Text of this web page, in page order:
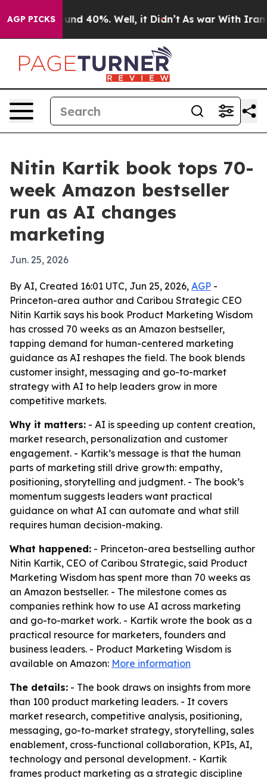
AGP PICKS
Around 40%. Well, it Didn’t As war With Iran
Nitin Kartik book tops 70-
week Amazon bestseller
run as AI changes
marketing
Jun. 25, 2026
By AI, Created 16:01 UTC, Jun 25, 2026, AGP -
Princeton-area author and Caribou Strategic CEO
Nitin Kartik says his book Product Marketing Wisdom
has crossed 70 weeks as an Amazon bestseller,
tapping demand for human-centered marketing
guidance as AI reshapes the field. The book blends
customer insight, messaging and go-to-market
strategy with AI to help leaders grow in more
competitive markets.
Why it matters: - AI is speeding up content creation,
market research, personalization and customer
engagement. - Kartik’s message is that the human
parts of marketing still drive growth: empathy,
positioning, storytelling and judgment. - The book’s
momentum suggests leaders want practical
guidance on what AI can automate and what still
requires human decision-making.
What happened: - Princeton-area bestselling author
Nitin Kartik, CEO of Caribou Strategic, said Product
Marketing Wisdom has spent more than 70 weeks as
an Amazon bestseller. - The milestone comes as
companies rethink how to use AI across marketing
and go-to-market work. - Kartik wrote the book as a
practical resource for marketers, founders and
business leaders. - Product Marketing Wisdom is
available on Amazon: More information
The details: - The book draws on insights from more
than 100 product marketing leaders. - It covers
market research, competitive analysis, positioning,
messaging, go-to-market strategy, storytelling, sales
enablement, cross-functional collaboration, KPIs, AI,
technology and personal development. - Kartik
frames product marketing as a strategic discipline